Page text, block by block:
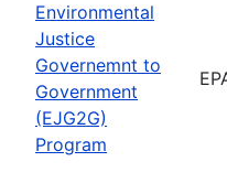
Environmental
Justice
Governemnt to
Government
(EJG2G)
Program